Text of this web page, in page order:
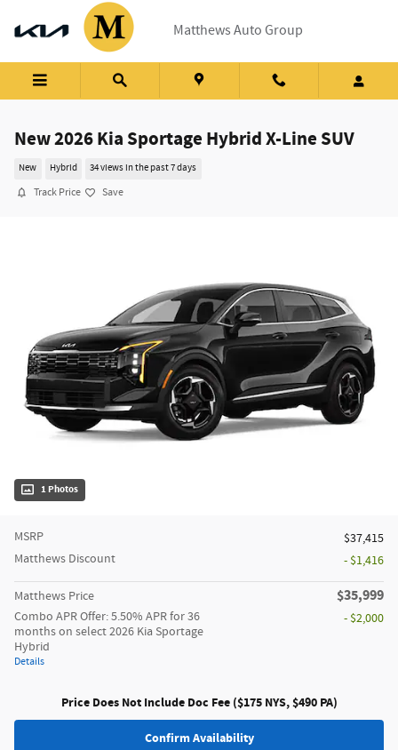
Skip to main content
Matthews Auto Group
New 2026 Kia Sportage Hybrid X-Line SUV
New Hybrid 34 views in the past 7 days
Track Price Save
1 Photos
MSRP
$37,415
Matthews Discount
- $1,416
Matthews Price $35,999
Combo APR Offer: 5.50% APR for 36
months on select 2026 Kia Sportage
Hybrid
Details
- $2,000
Price Does Not Include Doc Fee ($175 NYS, $490 PA)
Confirm Availability